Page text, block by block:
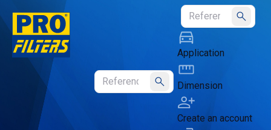
Submit
Submit
Application
Dimension
Create an account